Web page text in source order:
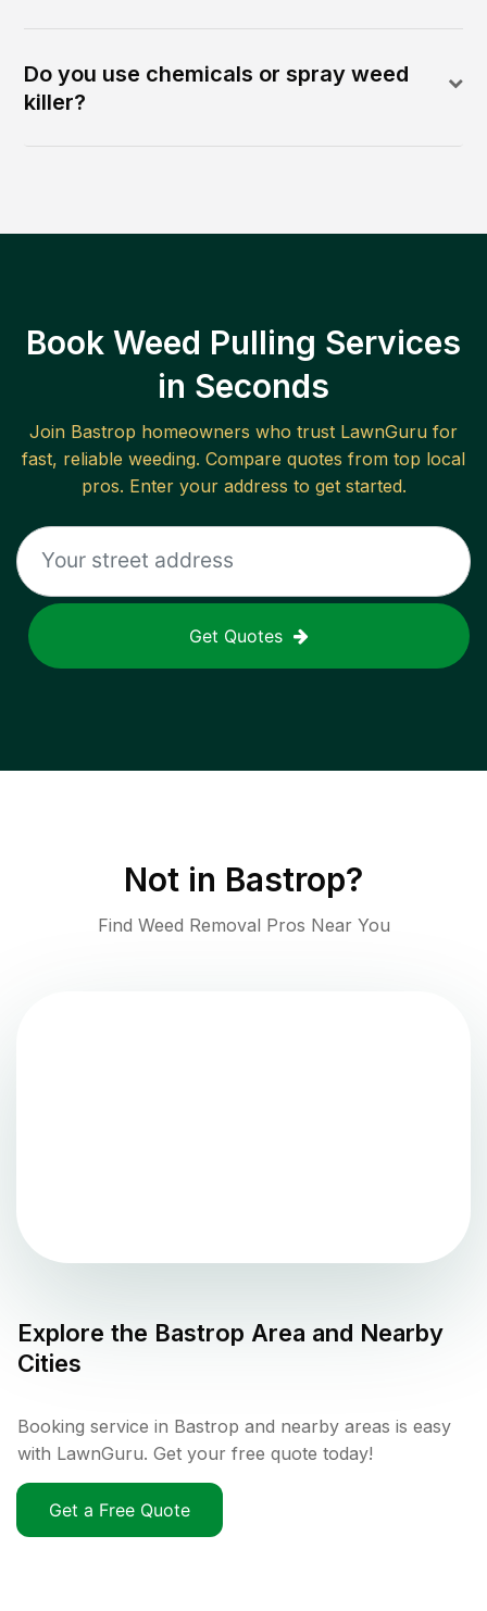
Do you use chemicals or spray weed
killer?
Book Weed Pulling Services
in Seconds
Join Bastrop homeowners who trust LawnGuru for
fast, reliable weeding. Compare quotes from top local
pros. Enter your address to get started.
Get Quotes
Not in Bastrop?
Find Weed Removal Pros Near You
Explore the Bastrop Area and Nearby
Cities
Booking service in Bastrop and nearby areas is easy
with LawnGuru. Get your free quote today!
Get a Free Quote